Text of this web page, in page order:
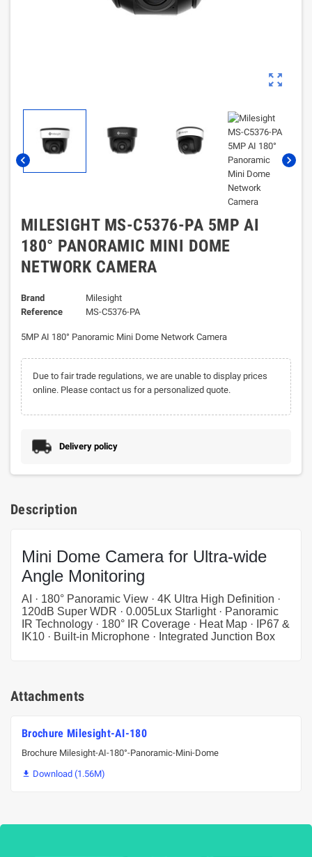
zoom_out_map
chevron_left chevron_right
MILESIGHT MS-C5376-PA 5MP AI
180° PANORAMIC MINI DOME
NETWORK CAMERA
Brand
Milesight
Reference
MS-C5376-PA
5MP AI 180° Panoramic Mini Dome Network Camera
Due to fair trade regulations, we are unable to display prices
online. Please contact us for a personalized quote.
Delivery policy
Description
Mini Dome Camera for Ultra-wide
Angle Monitoring
AI · 180° Panoramic View · 4K Ultra High Definition ·
120dB Super WDR · 0.005Lux Starlight · Panoramic
IR Technology · 180° IR Coverage · Heat Map · IP67 &
IK10 · Built-in Microphone · Integrated Junction Box
Attachments
Brochure Milesight-AI-180
Brochure Milesight-AI-180°-Panoramic-Mini-Dome
 Download (1.56M)